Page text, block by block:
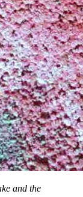
and the